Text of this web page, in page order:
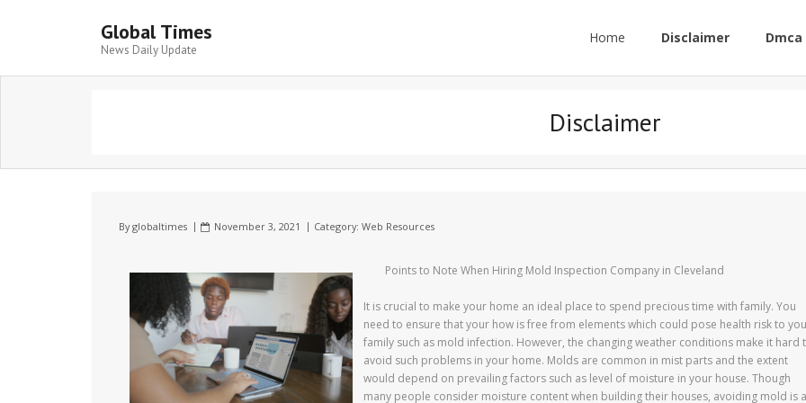
Global Times
News Daily Update
Home Disclaimer
Disclaimer
Byglobaltimes November 3, 2021 Category: Web Resources
Points to Note When Hiring Mold Inspection Company in Cleveland
It is crucial to make your home an ideal place to spend precious time with family. You
need to ensure that your how is free from elements which could pose health risk to
family such as mold infection. However, the changing weather conditions make it hard
avoid such problems in your home. Molds are common in mist parts and the extent
would depend on prevailing factors such as level of moisture in your house. Though
many people consider moisture content when building their houses, avoiding mold is a